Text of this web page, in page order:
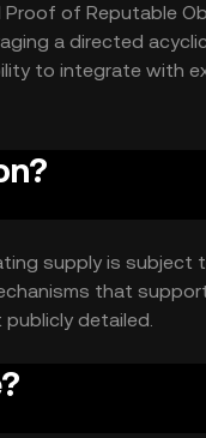
of Reputable
a directed
to integrate with
supply is subject
that
detailed.